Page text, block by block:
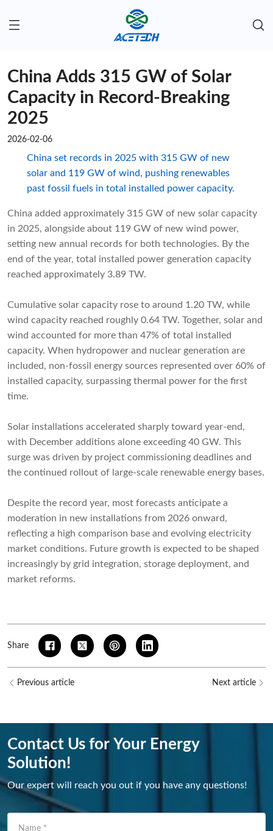
China Adds 315 GW of Solar
Capacity in Record-Breaking
2025
2026-02-06
China set records in 2025 with 315 GW of new
solar and 119 GW of wind, pushing renewables
past fossil fuels in total installed power capacity.
China added approximately 315 GW of new solar capacity
in 2025, alongside about 119 GW of new wind power,
setting new annual records for both technologies. By the
end of the year, total installed power generation capacity
reached approximately 3.89 TW.
Cumulative solar capacity rose to around 1.20 TW, while
wind capacity reached roughly 0.64 TW. Together, solar and
wind accounted for more than 47% of total installed
capacity. When hydropower and nuclear generation are
included, non-fossil energy sources represented over 60% of
installed capacity, surpassing thermal power for the first
time.
Solar installations accelerated sharply toward year-end,
with December additions alone exceeding 40 GW. This
surge was driven by project commissioning deadlines and
the continued rollout of large-scale renewable energy bases.
Despite the record year, most forecasts anticipate a
moderation in new installations from 2026 onward,
reflecting a high comparison base and evolving electricity
market conditions. Future growth is expected to be shaped
increasingly by grid integration, storage deployment, and
market reforms.
Share
Previous article Next article
Contact Us for Your Energy
Solution!
Our expert will reach you out if you have any questions!
Name *